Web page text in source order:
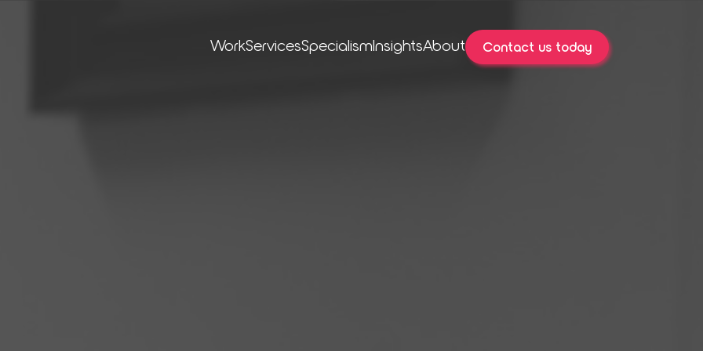
WorkSer­vicesSpecialismInsightsAbout Contact us today